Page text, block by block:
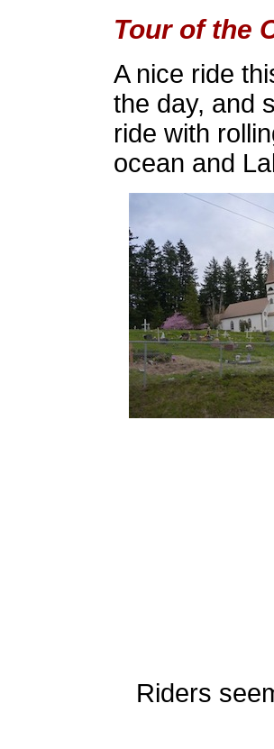
Tour of the
A nice ride
the day, and
ride with
ocean and
Riders